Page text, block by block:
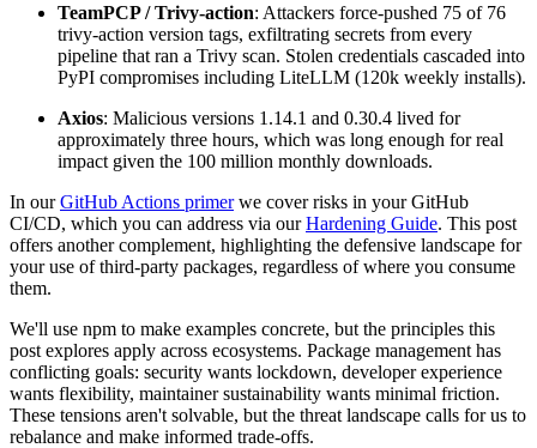
TeamPCP / Trivy-action: Attackers force-pushed 75 of 76
trivy-action version tags, exfiltrating secrets from every
pipeline that ran a Trivy scan. Stolen credentials cascaded into
PyPI compromises including LiteLLM (120k weekly installs).
Axios: Malicious versions 1.14.1 and 0.30.4 lived for
approximately three hours, which was long enough for real
impact given the 100 million monthly downloads.
In ourGitHub Actions primerwe cover risks in your GitHub
CI/CD, which you can address via ourHardening Guide. This post
offers another complement, highlighting the defensive landscape for
your use of third-party packages, regardless of where you consume
them.
We'll use npm to make examples concrete, but the principles this
post explores apply across ecosystems. Package management has
conflicting goals: security wants lockdown, developer experience
wants flexibility, maintainer sustainability wants minimal friction.
These tensions aren't solvable, but the threat landscape calls for us to
rebalance and make informed trade-offs.